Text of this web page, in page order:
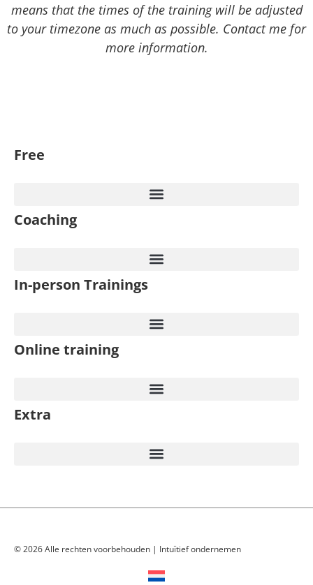
means that the times of the training will be adjusted
to your timezone as much as possible. Contact me for
more information.
Free
Coaching
In-person Trainings​
Online training
Extra
© 2026 Alle rechten voorbehouden | Intuïtief ondernemen